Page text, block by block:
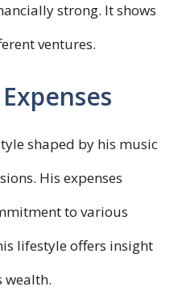
strong. It shows
ventures.
shaped by his music
His expenses
to various
lifestyle offers insight
wealth.